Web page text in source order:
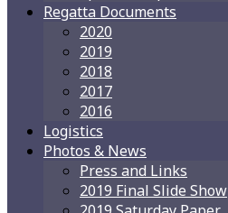
Regatta Documents
2020
2019
2018
2017
2016
Logistics
Photos & News
Press and Links
2019 Final Slide Show